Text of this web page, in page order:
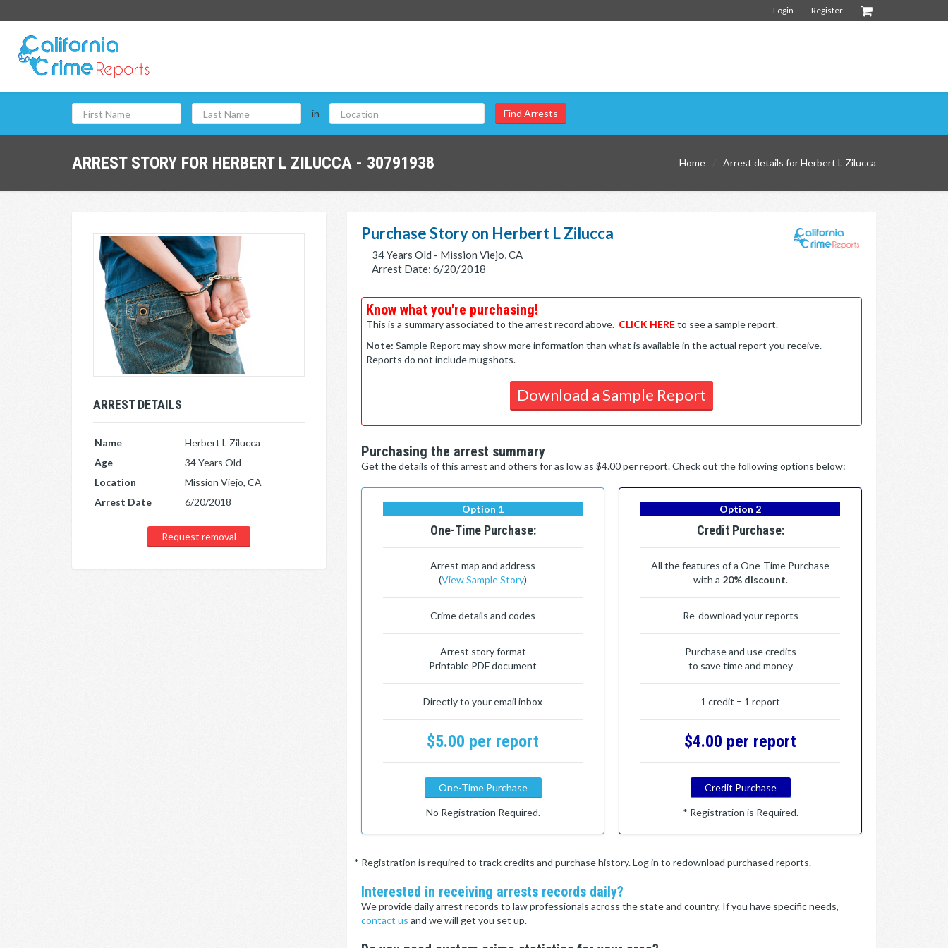
Register
Login
in
ARREST STORY FOR HERBERT L ZILUCCA - 30791938 Home Arrest details for Herbert L Zilucca
ARREST DETAILS
Name
Herbert L Zilucca
Age
34 Years Old
Location
Mission Viejo, CA
Arrest Date
6/20/2018
Request removal
Purchase Story on Herbert L Zilucca
34 Years Old - Mission Viejo, CA
Arrest Date: 6/20/2018
Know what you're purchasing!
This is a summary associated to the arrest record above. CLICK HEREto see a sample report.
Note: Sample Report may show more information than what is available in the actual report you receive.
Reports do not include mugshots.
Download a Sample Report
Purchasing the arrest summary
Get the details of this arrest and others for as low as $4.00 per report. Check out the following options below:
Option 1
One-Time Purchase:
Arrest map and address
(View Sample Story)
Crime details and codes
Arrest story format
Printable PDF document
Directly to your email inbox
$5.00 per report
One-Time Purchase
No Registration Required.
Option 2
Credit Purchase:
All the features of a One-Time Purchase
with a 20% discount.
Re-download your reports
Purchase and use credits
to save time and money
1 credit = 1 report
$4.00 per report
Credit Purchase
* Registration is Required.
* Registration is required to track credits and purchase history. Log in to redownload purchased reports.
Interested in receiving arrests records daily?
We provide daily arrest records to law professionals across the state and country. If you have specific needs,
contact us and we will get you set up.